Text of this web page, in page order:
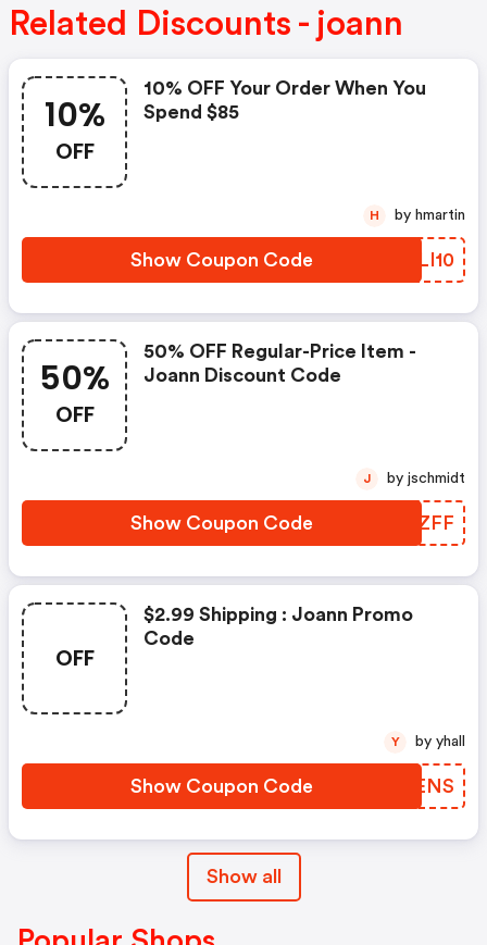
Related Discounts - joann
10%
OFF
10% OFF Your Order When You
Spend $85
Show Coupon Code GXLI10
H by hmartin
50%
OFF
50% OFF Regular-Price Item -
Joann Discount Code
Show Coupon Code DCUZFF
J by jschmidt
OFF
$2.99 Shipping : Joann Promo
Code
Show Coupon Code HYAENS
Y by yhall
Show all